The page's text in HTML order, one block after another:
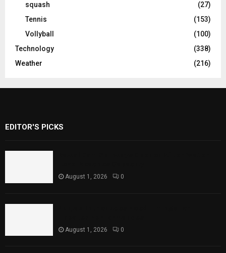
squash
(27)
Tennis
(153)
Vollyball
(100)
Technology
(338)
Weather
(216)
EDITOR'S PICKS
August 1, 2026 0
August 1, 2026 0